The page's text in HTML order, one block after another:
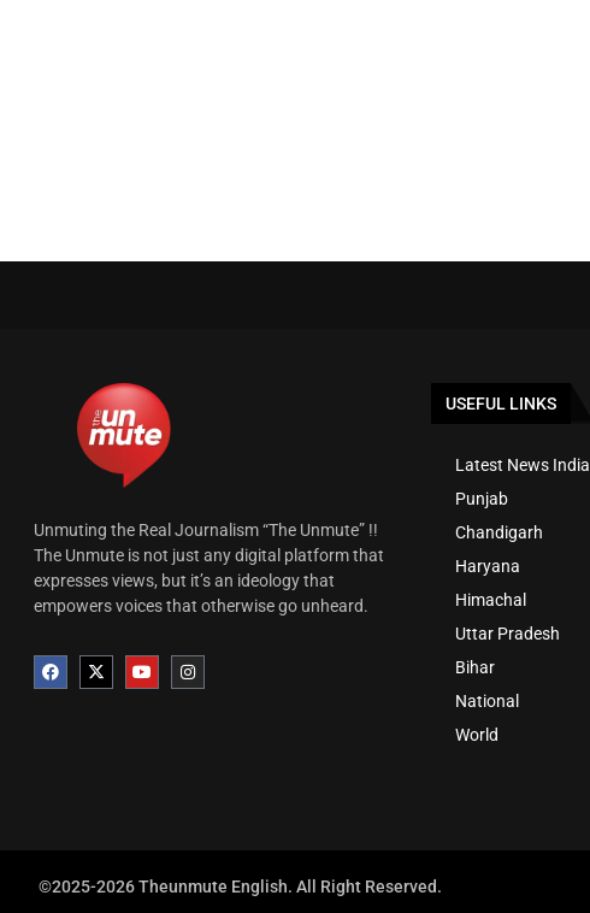
Unmuting the Real Journalism “The Unmute” !!
The Unmute is not just any digital platform that
expresses views, but it’s an ideology that
empowers voices that otherwise go unheard.
USEFUL LINKS
Latest News India
Punjab
Chandigarh
Haryana
Himachal
Uttar Pradesh
Bihar
National
World
©2025-2026 Theunmute English. All Right Reserved.